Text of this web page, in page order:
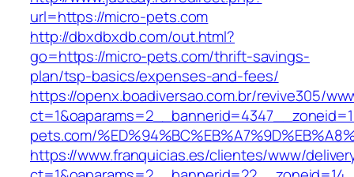
url=https://micro-pets.com
http://dbxdbxdb.com/out.html?
go=https://micro-pets.com/thrift-savings-
plan/tsp-basics/expenses-and-fees/
https://openx.boadiversao.com.br/revive305/
pets.com/
https://www.franquicias.es/clientes/www/